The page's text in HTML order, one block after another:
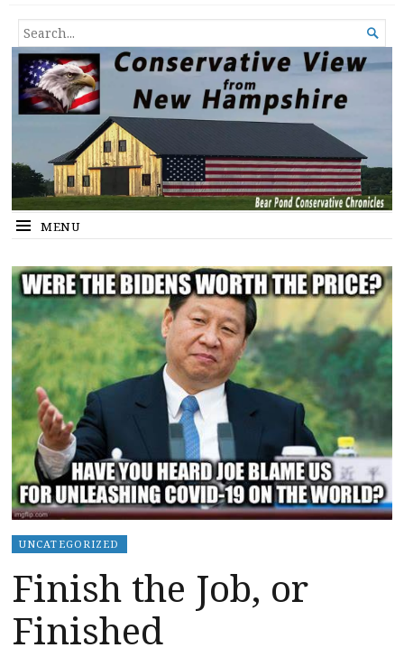
Conservative View from New
Hampshire
SEARCH
FOR...

MENU
UNCATEGORIZED
Finish the Job, or
Finished